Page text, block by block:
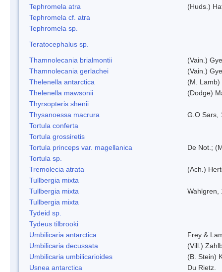
Tephromela atra
(Huds.)
Tephromela cf. atra
Tephromela sp.
Teratocephalus sp.
Thamnolecania brialmontii
(Vain.)
Thamnolecania gerlachei
(Vain.)
Thelenella antarctica
(M. Lamb)
Thelenella mawsonii
(Dodge)
Thyrsopteris shenii
Thysanoessa macrura
G.O Sars,
Tortula conferta
Tortula grossiretis
Tortula princeps var. magellanica
De Not.;
Tortula sp.
Tremolecia atrata
(Ach.)
Tullbergia mixta
Tullbergia mixta
Wahlgren,
Tullbergia mixta
Tydeid sp.
Tydeus tilbrooki
Umbilicaria antarctica
Frey &
Umbilicaria decussata
(Vill.)
Umbilicaria umbilicarioides
(B. Stein)
Usnea antarctica
Du Rietz.